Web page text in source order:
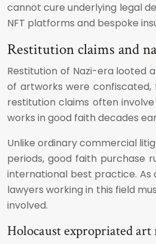
cannot cure underlying legal
NFT platforms and bespoke
Restitution claims and
Restitution of Nazi-era looted
of artworks were confiscated,
restitution claims often
works in good faith decades
Unlike ordinary commercial
periods, good faith purchase
international best practice. As
lawyers working in this field
involved.
Holocaust expropriated